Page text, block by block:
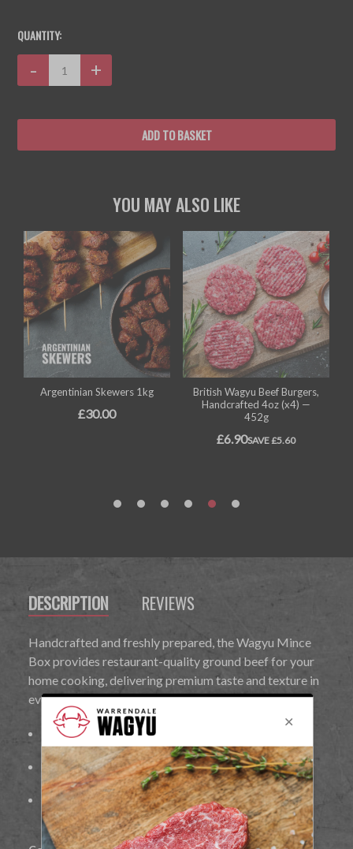
STOCK:
QUANTITY:
Decrease
Quantity:
- Increase
Quantity:
+
DESCRIPTION REVIEWS
Handcrafted and freshly prepared, the Wagyu Mince
Box provides restaurant-quality ground beef for your
home cooking, delivering premium taste and texture in
every bite.
Richly marbled for maximum flavour and tenderness
Handcrafted and freshly prepared
Ideal forburgers, Bolognese, meatballs, lasagne, and
other recipes